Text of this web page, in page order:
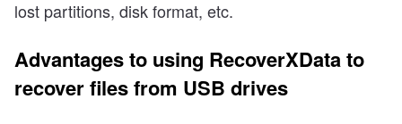
lost partitions, disk format, etc.
Advantages to using RecoverXData to
recover files from USB drives